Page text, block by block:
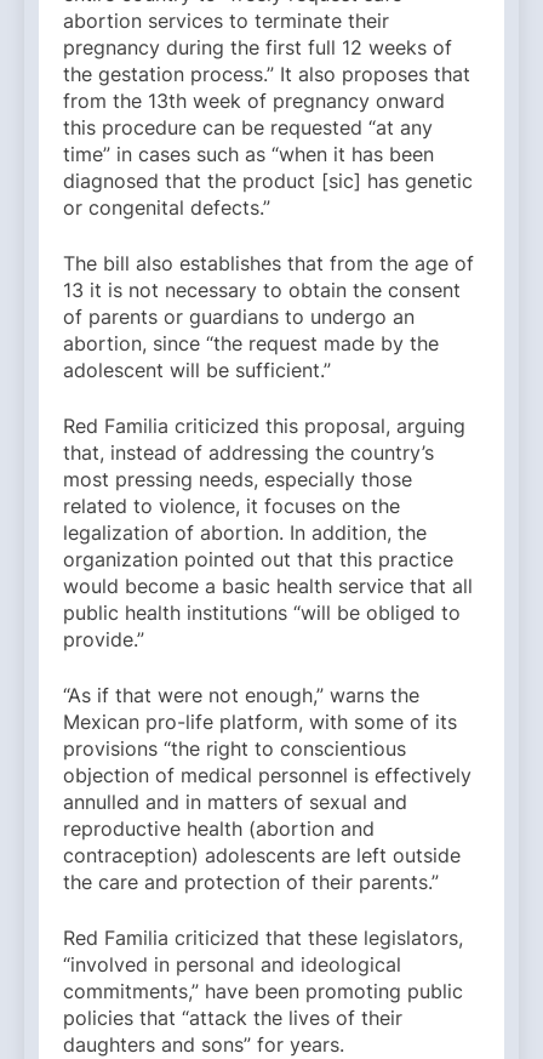
abortion services to terminate their
pregnancy during the first full 12 weeks of
the gestation process.” It also proposes that
from the 13th week of pregnancy onward
this procedure can be requested “at any
time” in cases such as “when it has been
diagnosed that the product [sic] has genetic
or congenital defects.”
The bill also establishes that from the age of
13 it is not necessary to obtain the consent
of parents or guardians to undergo an
abortion, since “the request made by the
adolescent will be sufficient.”
Red Familia criticized this proposal, arguing
that, instead of addressing the country’s
most pressing needs, especially those
related to violence, it focuses on the
legalization of abortion. In addition, the
organization pointed out that this practice
would become a basic health service that all
public health institutions “will be obliged to
provide.”
“As if that were not enough,” warns the
Mexican pro-life platform, with some of its
provisions “the right to conscientious
objection of medical personnel is effectively
annulled and in matters of sexual and
reproductive health (abortion and
contraception) adolescents are left outside
the care and protection of their parents.”
Red Familia criticized that these legislators,
“involved in personal and ideological
commitments,” have been promoting public
policies that “attack the lives of their
daughters and sons” for years.